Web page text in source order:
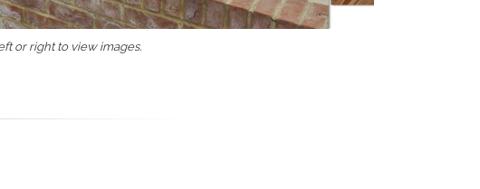
or right to view images.